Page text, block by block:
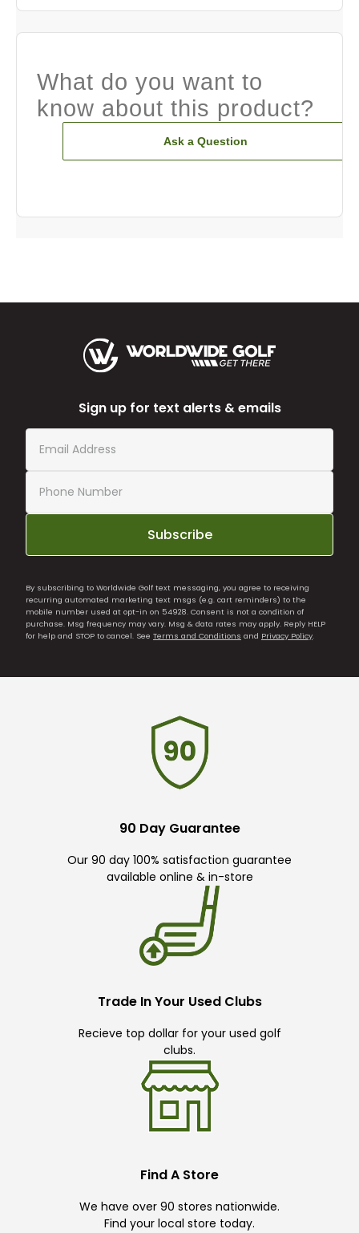
What do you want to
know about this product?
Ask a Question
Sign up for text alerts & emails
Subscribe
By subscribing to Worldwide Golf text messaging, you agree to receiving
recurring automated marketing text msgs (e.g. cart reminders) to the
mobile number used at opt-in on 54928. Consent is not a condition of
purchase. Msg frequency may vary. Msg & data rates may apply. Reply HELP
for help and STOP to cancel. See Terms and Conditions and Privacy Policy.
90 Day Guarantee
Our 90 day 100% satisfaction guarantee
available online & in-store
Trade In Your Used Clubs
Recieve top dollar for your used golf
clubs.
Find A Store
We have over 90 stores nationwide.
Find your local store today.